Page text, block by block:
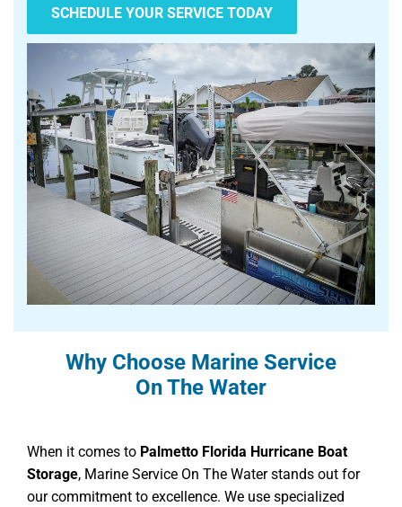
SCHEDULE YOUR SERVICE TODAY
Why Choose Marine Service
On The Water
When it comes to Palmetto Florida Hurricane Boat
Storage, Marine Service On The Water stands out for
our commitment to excellence. We use specialized